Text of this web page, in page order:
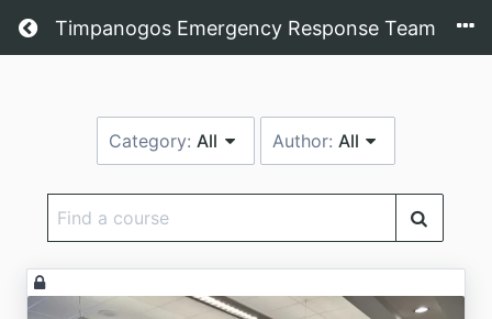
Return home
Timpanogos Emergency Response Team
Category:All Author: All
Find